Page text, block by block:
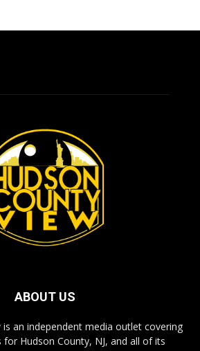
ABOUT US
is an independent media outlet covering
Hudson County, NJ, and all of its